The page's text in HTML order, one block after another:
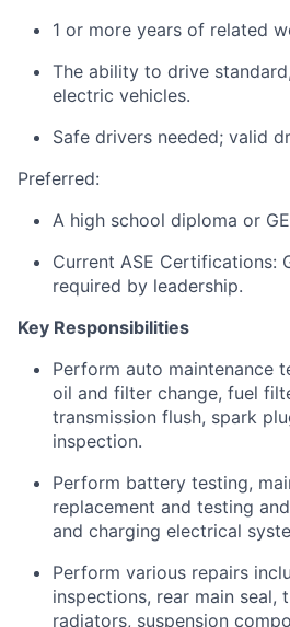
1 or more years of related
The ability to drive
electric vehicles.
Safe drivers needed; valid
Preferred:
A high school diploma or
Current ASE Certifications:
required by leadership.
Key Responsibilities
Perform auto maintenance
oil and filter change, fuel
transmission flush, spark
inspection.
Perform battery testing,
replacement and testing
and charging electrical
Perform various repairs
inspections, rear main seal,
radiators, suspension